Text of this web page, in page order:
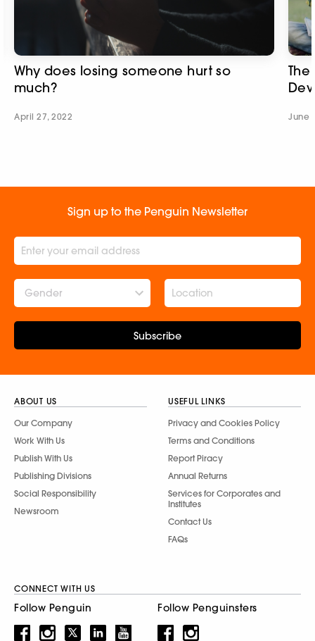
Why does losing someone hurt so
much?
April 27, 2022 June
Sign up to the Penguin Newsletter
Gender
Subscribe
ABOUT US
Our Company
Work With Us
Publish With Us
Publishing Divisions
Social Responsibility
Newsroom
USEFUL LINKS
Privacy and Cookies Policy
Terms and Conditions
Report Piracy
Annual Returns
Services for Corporates and
Institutes
Contact Us
FAQs
CONNECT WITH US
Follow Penguin Follow Penguinsters